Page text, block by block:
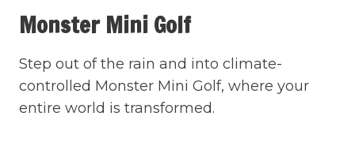
Monster Mini Golf
Step out of the rain and into climate-
controlled Monster Mini Golf, where your
entire world is transformed.